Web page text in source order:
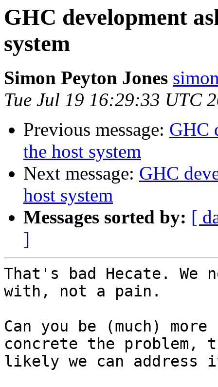
GHC development
system
Simon Peyton Jones
Tue Jul 19 16:29:33 UTC
Previous message: GHC
the host system
Next message: GHC
host system
Messages sorted by: [
]
That's bad Hecate. We
with, not a pain.
Can you be (much)
concrete the problem,
likely we can address